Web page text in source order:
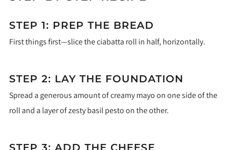
STEP 1: PREP THE BREAD
First things first—slice the ciabatta roll in half, horizontally.
STEP 2: LAY THE FOUNDATION
Spread a generous amount of creamy mayo on one side of the
roll and a layer of zesty basil pesto on the other.
STEP 3: ADD THE CHEESE